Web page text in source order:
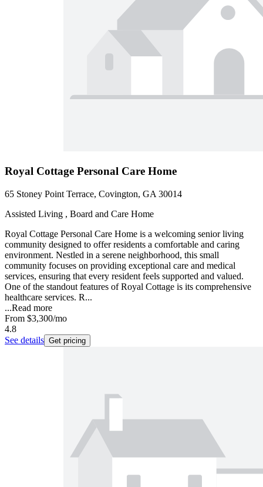
Royal Cottage Personal Care Home
65 Stoney Point Terrace, Covington, GA 30014
Assisted Living , Board and Care Home
Royal Cottage Personal Care Home is a welcoming senior living
community designed to offer residents a comfortable and caring
environment. Nestled in a serene neighborhood, this small
community focuses on providing exceptional care and medical
services, ensuring that every resident feels supported and valued.
One of the standout features of Royal Cottage is its comprehensive
healthcare services. R...
...Read more
From $3,300/mo
4.8
See details Get pricing